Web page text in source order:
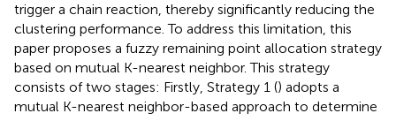
trigger a chain reaction, thereby significantly reducing the
clustering performance. To address this limitation, this
paper proposes a fuzzy remaining point allocation strategy
based on mutual K-nearest neighbor. This strategy
consists of two stages: Firstly, Strategy 1 () adopts a
mutual K-nearest neighbor-based approach to determine